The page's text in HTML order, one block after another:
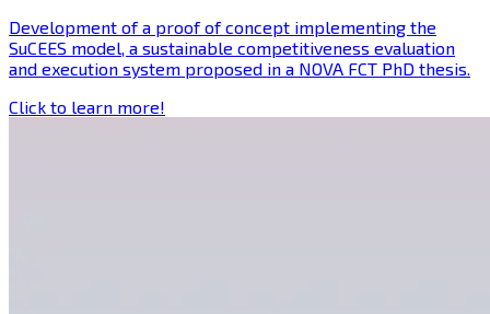
Development of a proof of concept implementing the
SuCEES model, a sustainable competitiveness evaluation
and execution system proposed in a NOVA FCT PhD thesis.
Click to learn more!